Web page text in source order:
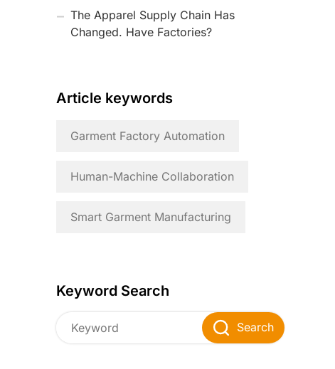
The Apparel Supply Chain Has
Changed. Have Factories?
Article keywords
Garment Factory Automation
Human-Machine Collaboration
Smart Garment Manufacturing
Keyword Search
Search